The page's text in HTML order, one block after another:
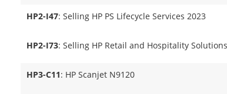
HP2-I47: Selling HP PS Lifecycle Services 2023
HP2-I73: Selling HP Retail and Hospitality
HP3-C11: HP Scanjet N9120